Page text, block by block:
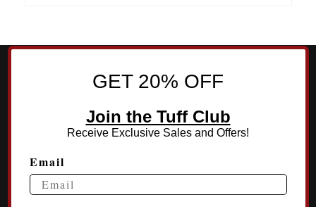
GET 20% OFF
Join the Tuff Club
Receive Exclusive Sales and Offers!
Email